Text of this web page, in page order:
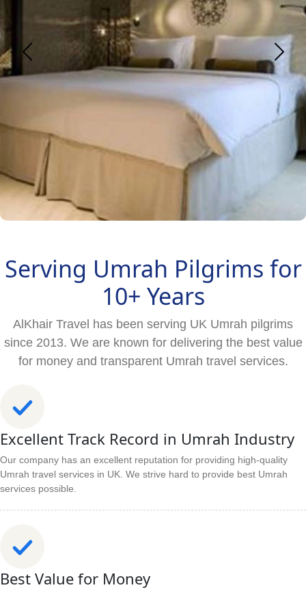
Serving Umrah Pilgrims for
10+ Years
AlKhair Travel has been serving UK Umrah pilgrims
since 2013. We are known for delivering the best value
for money and transparent Umrah travel services.
Excellent Track Record in Umrah Industry
Our company has an excellent reputation for providing high-quality
Umrah travel services in UK. We strive hard to provide best Umrah
services possible.
Best Value for Money